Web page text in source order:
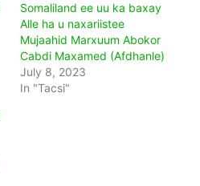
Somaliland ee uu ka baxay
Alle ha u naxariistee
Mujaahid Marxuum Abokor
Cabdi Maxamed (Afdhanle)
July 8, 2023
In "Tacsi"